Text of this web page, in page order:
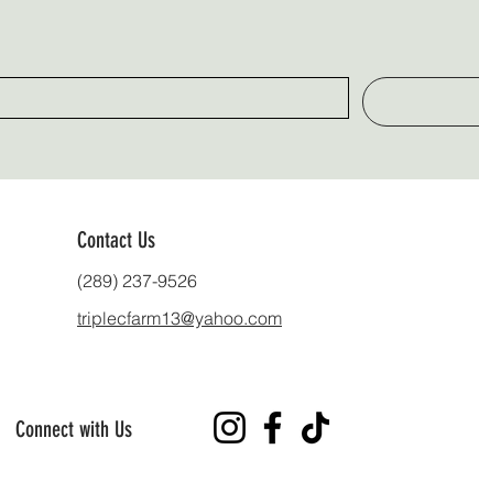
Contact Us
(289) 237-9526
triplecfarm13@yahoo.com
Connect with Us